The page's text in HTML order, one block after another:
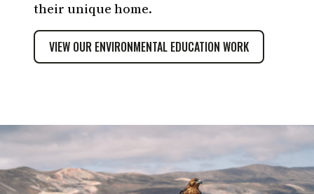
their unique home.
VIEW OUR ENVIRONMENTAL EDUCATION WORK